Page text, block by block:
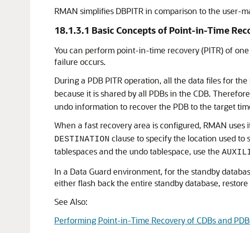
RMAN simplifies DBPITR in comparison to the user-
18.1.3.1 Basic Concepts of Point-in-Time
You can perform point-in-time recovery (PITR) of
failure occurs.
During a PDB PITR operation, all the data files for
because it is shared by all PDBs in the CDB.
undo information to recover the PDB to the target
When a fast recovery area is configured, RMAN
DESTINATION clause to specify the location used
tablespaces and the undo tablespace, use the
In a Data Guard environment, for the standby
either flash back the entire standby database,
See Also:
Performing Point-in-Time Recovery of CDBs and